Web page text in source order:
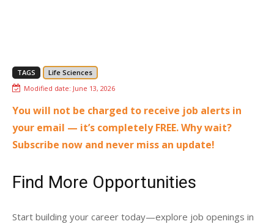
TAGS
Life Sciences
Modified date: June 13, 2026
You will not be charged to receive job alerts in
your email — it’s completely FREE. Why wait?
Subscribe now and never miss an update!
Find More Opportunities
Start building your career today—explore job openings in